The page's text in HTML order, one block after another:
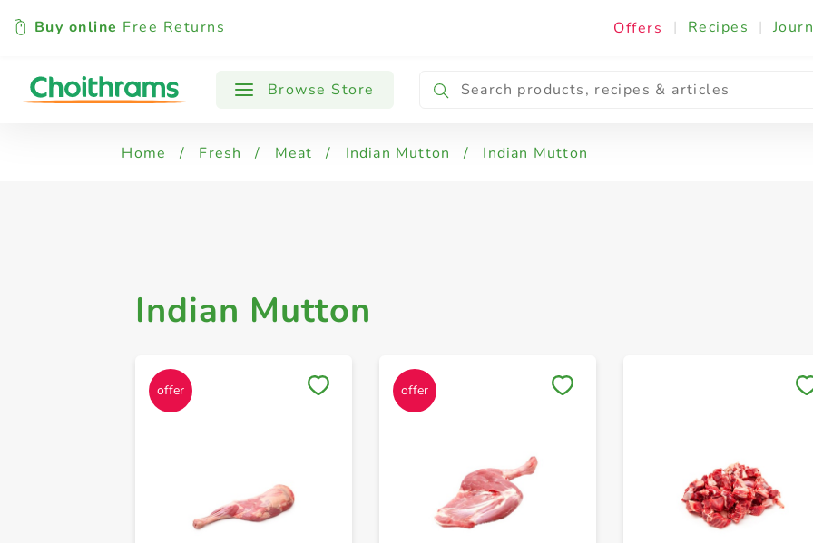
Buy online Free Returns Offers | Recipes |
Browse Store
All Products Indian Mutton
Home / Fresh / Meat / Indian Mutton / Indian Mutton
Indian Mutton
Save to My Lists